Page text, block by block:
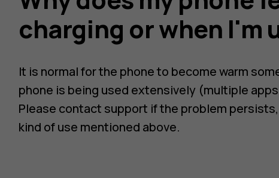
charging or when I'm
It is normal for the phone to become warm
phone is being used extensively (multiple
Please contact support if the problem
kind of use mentioned above.